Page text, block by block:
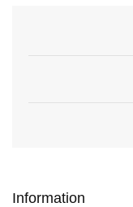
Information